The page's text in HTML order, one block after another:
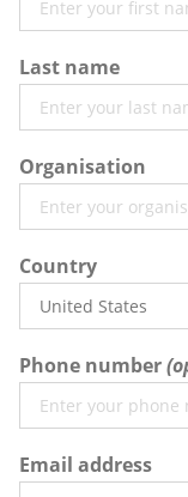
Last name
Organisation
Country
Phone number
Email address